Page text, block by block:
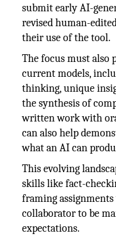
submit early AI-
revised human-
their use of the tool.
The focus must also
current models,
thinking, unique
the synthesis of
written work with
can also help
what an AI can
This evolving
skills like fact-
framing
collaborator to be
expectations.